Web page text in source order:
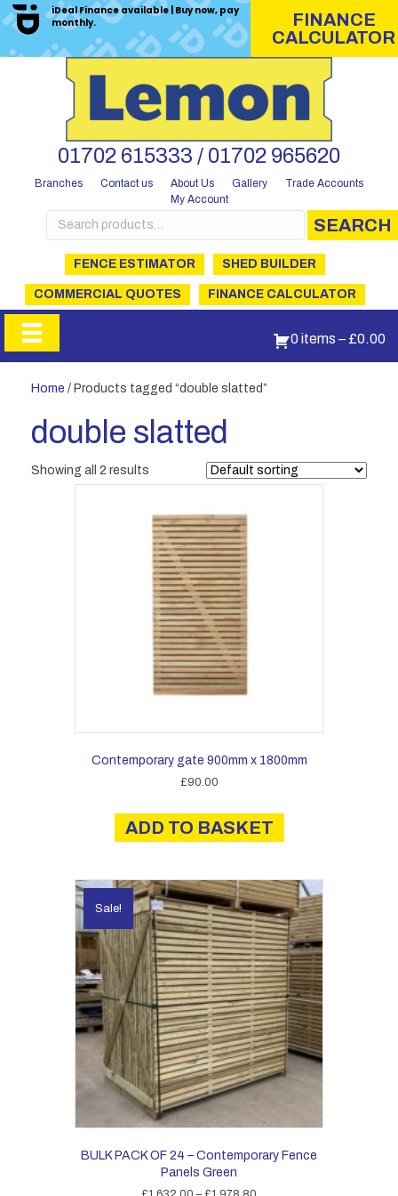
iDeal Finance available | Buy now, pay
monthly.
FINANCE
CALCULATOR
01702 615333 / 01702 965620
Branches Contact us About Us Gallery
Trade Accounts
My Account
Search
for:
SEARCH
FENCE ESTIMATOR SHED BUILDER
COMMERCIAL QUOTES FINANCE CALCULATOR
0 items – £0.00
Home / Products tagged “double slatted”
double slatted
Showing all 2 results
Contemporary gate 900mm x 1800mm
£90.00
ADD TO BASKET
Sale!
BULK PACK OF 24 – Contemporary Fence
Panels Green